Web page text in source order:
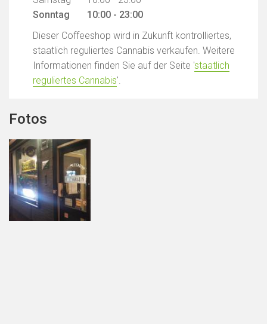
Sonntag
10:00 - 23:00
Dieser Coffeeshop wird in Zukunft kontrolliertes,
staatlich reguliertes Cannabis verkaufen. Weitere
Informationen finden Sie auf der Seite 'staatlich
reguliertes Cannabis'.
Fotos